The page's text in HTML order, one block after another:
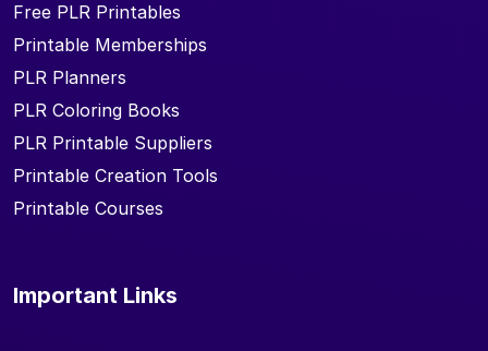
Free PLR Printables
Printable Memberships
PLR Planners
PLR Coloring Books
PLR Printable Suppliers
Printable Creation Tools
Printable Courses
Important Links